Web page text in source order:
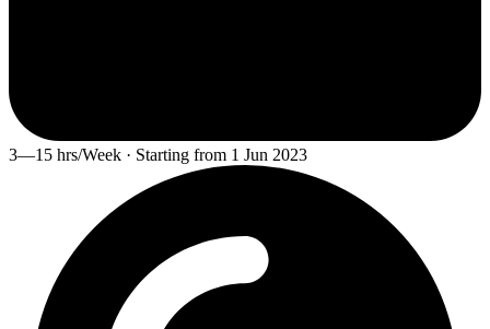
3—15 hrs/Week · Starting from 1 Jun 2023